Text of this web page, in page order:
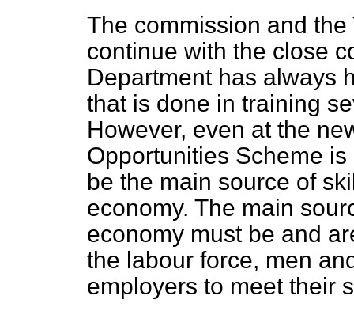
The commission and
continue with the close
Department has always
that is done in training
However, even at the
Opportunities Scheme
be the main source of
economy. The main
economy must be and
the labour force, men
employers to meet their